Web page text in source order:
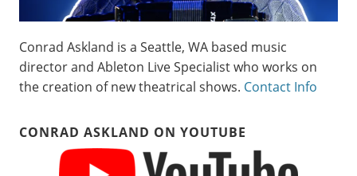
Conrad Askland is a Seattle, WA based music
director and Ableton Live Specialist who works on
the creation of new theatrical shows. Contact Info
CONRAD ASKLAND ON YOUTUBE